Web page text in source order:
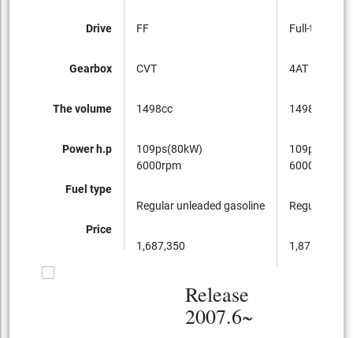
Drive
Gearbox
The volume
Power h.p
Fuel type
Price
FF
CVT
1498cc
109ps(80kW)
6000rpm
Regular unleaded gasoline
1,687,350
Full-time
4AT
1498cc
6000rpm
Regular
1,871,100
Release
2007.6~